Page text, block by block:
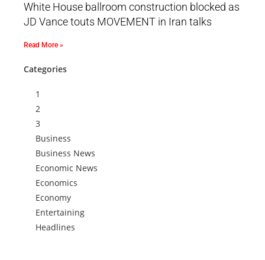
White House ballroom construction blocked as
JD Vance touts MOVEMENT in Iran talks
Read More »
Categories
1
2
3
Business
Business News
Economic News
Economics
Economy
Entertaining
Headlines